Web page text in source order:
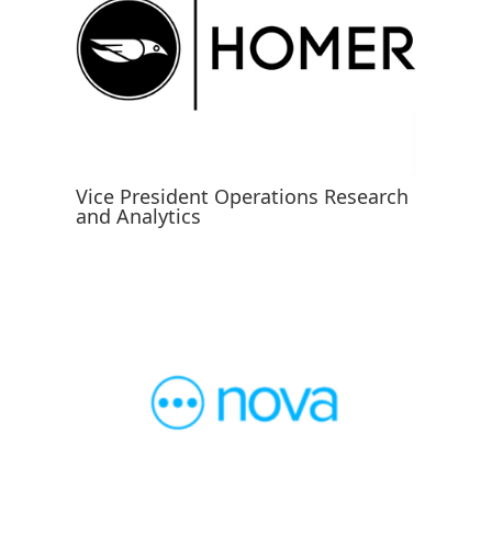
Vice President Operations Research
and Analytics